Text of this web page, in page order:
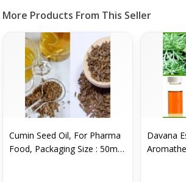
More Products From This Seller
Cumin Seed Oil, For Pharma
Food, Packaging Size : 50ml,
Davana